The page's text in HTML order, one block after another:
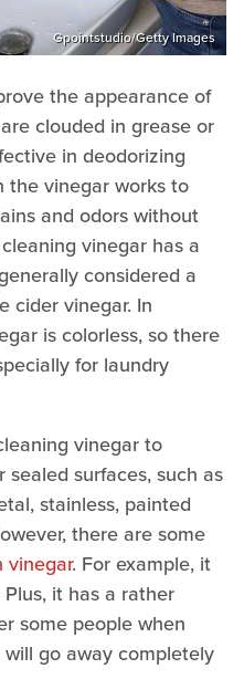
Gpointstudio/Getty Images
the appearance of
clouded in grease or
in deodorizing
the vinegar works to
and odors without
vinegar has a
considered a
cider vinegar. In
is colorless, so there
for laundry
vinegar to
surfaces, such as
stainless, painted
there are some
vinegar. For example, it
it has a rather
some people when
go away completely